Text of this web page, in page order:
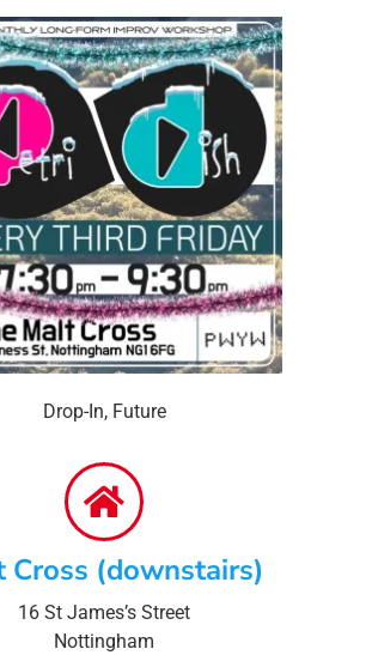
Drop-In, Future
Cross (downstairs)
16 St James’s Street
Nottingham